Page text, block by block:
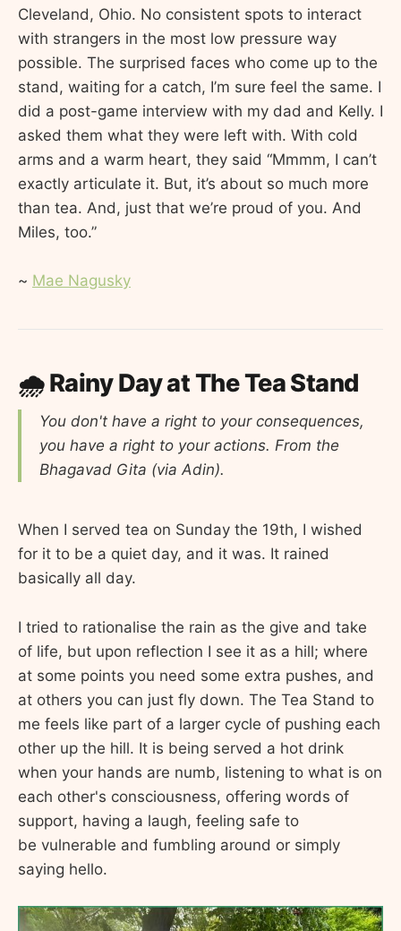
Cleveland, Ohio. No consistent spots to interact
with strangers in the most low pressure way
possible. The surprised faces who come up to the
stand, waiting for a catch, I’m sure feel the same. I
did a post-game interview with my dad and Kelly. I
asked them what they were left with. With cold
arms and a warm heart, they said “Mmmm, I can’t
exactly articulate it. But, it’s about so much more
than tea. And, just that we’re proud of you. And
Miles, too.”
~ Mae Nagusky
🌧️ Rainy Day at The Tea Stand
You don't have a right to your consequences,
you have a right to your actions. From the
Bhagavad Gita (via Adin).
When I served tea on Sunday the 19th, I wished
for it to be a quiet day, and it was. It rained
basically all day.
I tried to rationalise the rain as the give and take
of life, but upon reflection I see it as a hill; where
at some points you need some extra pushes, and
at others you can just fly down. The Tea Stand to
me feels like part of a larger cycle of pushing each
other up the hill. It is being served a hot drink
when your hands are numb, listening to what is on
each other's consciousness, offering words of
support, having a laugh, feeling safe to
be vulnerable and fumbling around or simply
saying hello.